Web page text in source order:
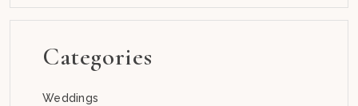
Categories
Weddings